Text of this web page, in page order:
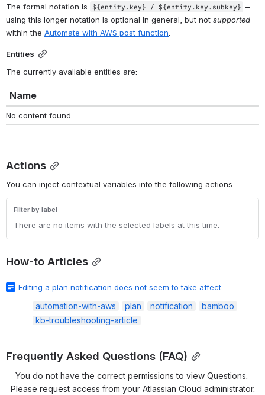
The formal notation is ${entity.key} / ${entity.key.subkey} –
using this longer notation is optional in general, but not supported
within the Automate with AWS post function
Entities
The currently available entities are:
Name
No content found
Actions
You can inject contextual variables into the following actions:
Filter by label
There are no items with the selected labels at this time.
How-to Articles
Editing a plan notification does not seem to take affect
automation-with-aws plan notification
bamboo
kb-troubleshooting-article
Frequently Asked Questions (FAQ)
You do not have the correct permissions to view Questions.
Please request access from your Atlassian Cloud administrator.